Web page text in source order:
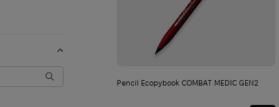
Pencil Ecopybook COMBAT MEDIC GEN2